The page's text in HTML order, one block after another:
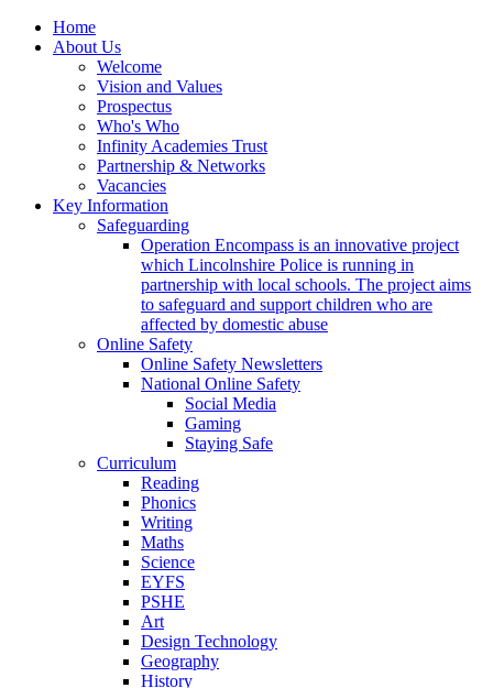
Home
About Us
Welcome
Vision and Values
Prospectus
Who's Who
Infinity Academies Trust
Partnership & Networks
Vacancies
Key Information
Safeguarding
Operation Encompass is an innovative project
which Lincolnshire Police is running in
partnership with local schools. The project aims
to safeguard and support children who are
affected by domestic abuse
Online Safety
Online Safety Newsletters
National Online Safety
Social Media
Gaming
Staying Safe
Curriculum
Reading
Phonics
Writing
Maths
Science
EYFS
PSHE
Art
Design Technology
Geography
History